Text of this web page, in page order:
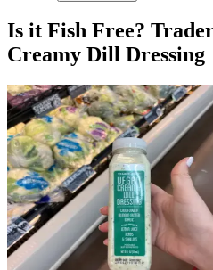
Is it Fish Free?
Creamy Dill Dressing